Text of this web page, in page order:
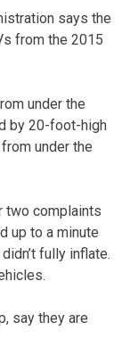
says the
from the 2015
under the
by 20-foot-high
under the
two complaints
up to a minute
fully inflate.
say they are